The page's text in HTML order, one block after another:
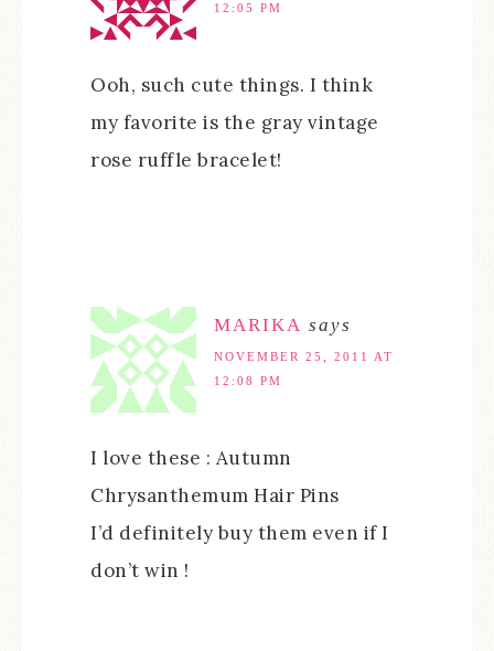
12:05 PM
Ooh, such cute things. I think
my favorite is the gray vintage
rose ruffle bracelet!
MARIKA says
NOVEMBER 25, 2011 AT
12:08 PM
I love these : Autumn
Chrysanthemum Hair Pins
I’d definitely buy them even if I
don’t win !